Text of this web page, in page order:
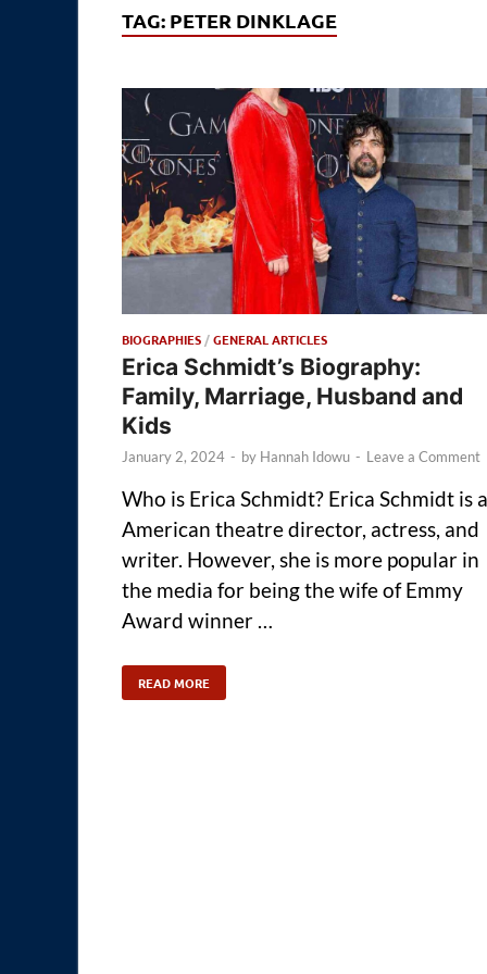
TAG: PETER DINKLAGE
BIOGRAPHIES /GENERAL ARTICLES
Erica Schmidt’s Biography:
Family, Marriage, Husband and
Kids
January 2, 2024 - by Hannah Idowu - Leave a Comment
Who is Erica Schmidt? Erica Schmidt is
American theatre director, actress, and
writer. However, she is more popular in
the media for being the wife of Emmy
Award winner …
READ MORE